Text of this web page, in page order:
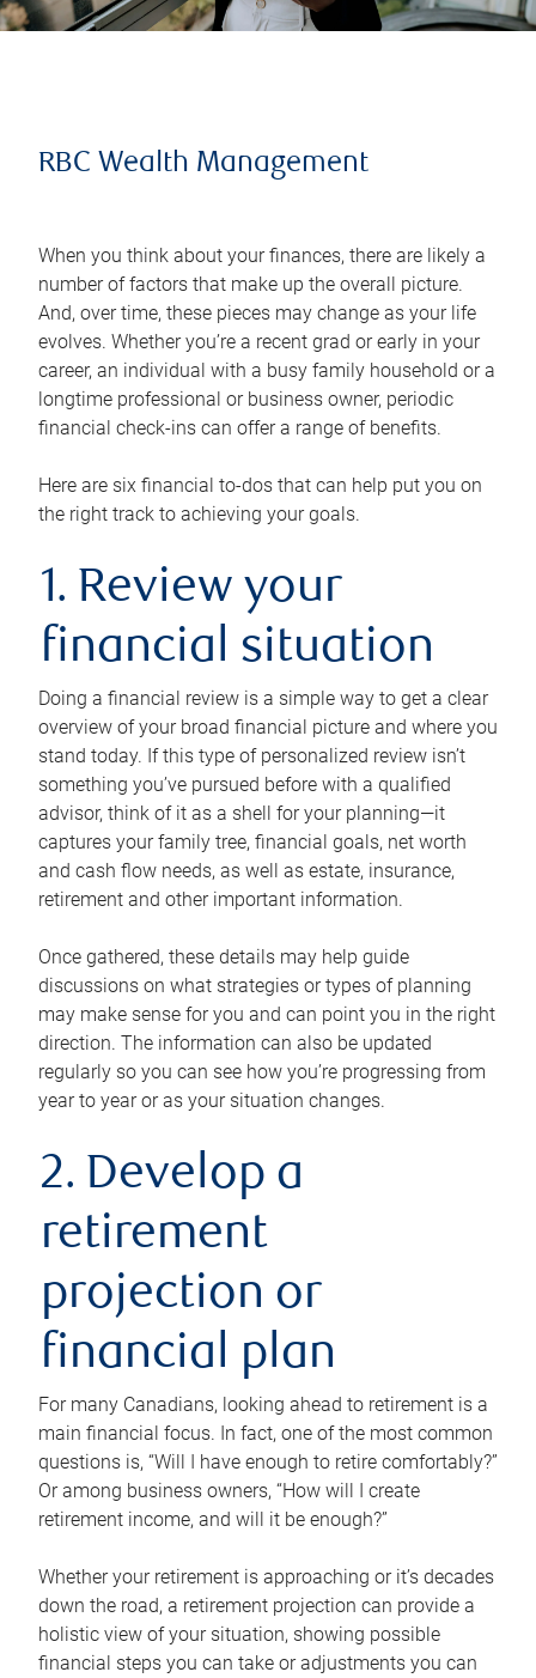
RBC Wealth Management
When you think about your finances, there are likely a
number of factors that make up the overall picture.
And, over time, these pieces may change as your life
evolves. Whether you’re a recent grad or early in your
career, an individual with a busy family household or a
longtime professional or business owner, periodic
financial check-ins can offer a range of benefits.
Here are six financial to-dos that can help put you on
the right track to achieving your goals.
1. Review your
financial situation
Doing a financial review is a simple way to get a clear
overview of your broad financial picture and where you
stand today. If this type of personalized review isn’t
something you’ve pursued before with a qualified
advisor, think of it as a shell for your planning—it
captures your family tree, financial goals, net worth
and cash flow needs, as well as estate, insurance,
retirement and other important information.
Once gathered, these details may help guide
discussions on what strategies or types of planning
may make sense for you and can point you in the right
direction. The information can also be updated
regularly so you can see how you’re progressing from
year to year or as your situation changes.
2. Develop a
retirement
projection or
financial plan
For many Canadians, looking ahead to retirement is a
main financial focus. In fact, one of the most common
questions is, “Will I have enough to retire comfortably?”
Or among business owners, “How will I create
retirement income, and will it be enough?”
Whether your retirement is approaching or it’s decades
down the road, a retirement projection can provide a
holistic view of your situation, showing possible
financial steps you can take or adjustments you can